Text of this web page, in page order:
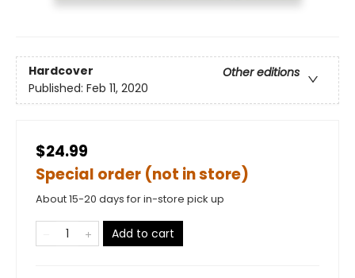
Hardcover
Other editions
Published: Feb 11, 2020
$24.99
Special order (not in store)
About 15-20 days for in-store pick up
Add to cart